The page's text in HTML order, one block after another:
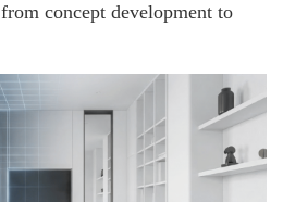
concept development to